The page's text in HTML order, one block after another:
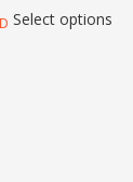
Select options